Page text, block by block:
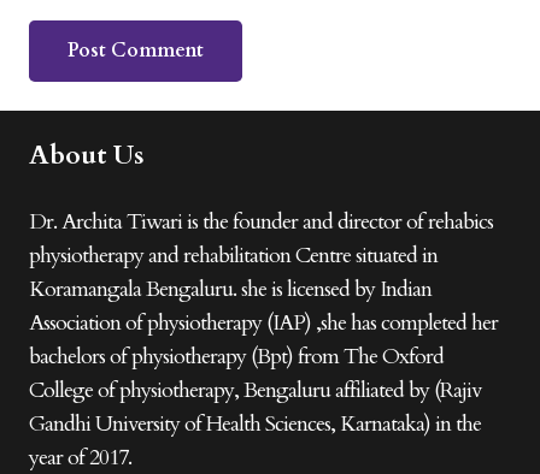
Post Comment
About Us
Dr. Archita Tiwari is the founder and director of rehabics
physiotherapy and rehabilitation Centre situated in
Koramangala Bengaluru. she is licensed by Indian
Association of physiotherapy (IAP) ,she has completed her
bachelors of physiotherapy (Bpt) from The Oxford
College of physiotherapy, Bengaluru affiliated by (Rajiv
Gandhi University of Health Sciences, Karnataka) in the
year of 2017.